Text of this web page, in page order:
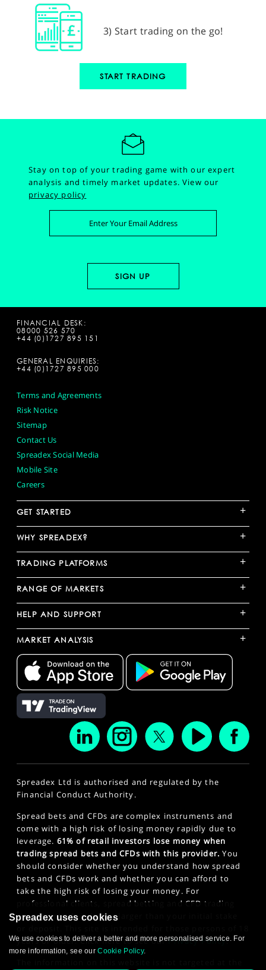
3) Start trading on the go!
START TRADING
Stay on top of your trading game with our expert
analysis and timely market updates.View our
privacy policy
FINANCIAL DESK:
08000 526 570
+44 (0)1727 895 151
GENERAL ENQUIRIES:
+44 (0)1727 895 000
Terms and Agreements
Risk Notice
Sitemap
Contact Us
Spreadex Social Media
Mobile Site
Careers
GET STARTED +
WHY SPREADEX? +
TRADING PLATFORMS +
RANGE OF MARKETS +
HELP AND SUPPORT +
MARKET ANALYSIS +
Spreadex Ltd is authorised and regulated by the
Financial Conduct Authority.
Spread bets and CFDs are complex instruments and
come with a high risk of losing money rapidly due to
leverage. 61% of retail investors lose money when
trading spread bets and CFDs with this provider. You
should consider whether you understand how spread
bets and CFDs work and whether you can afford to
take the high risk of losing your money. For
professional clients, spread betting and CFD trading
can also result in losses larger than your initial stake
years or older. Click here to see ourPrivacy Policy.
Spreadex uses cookies
We use cookies to deliver a better and more personalised service. For
more information, see ourCookie Policy.